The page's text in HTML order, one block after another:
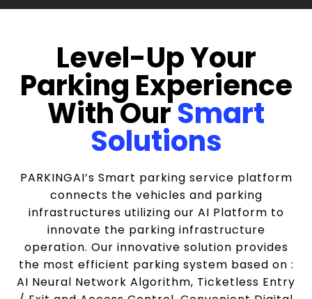
Level-Up Your
Parking Experience
With OurSmart
Solutions
PARKINGAI’s Smart parking service platform
connects the vehicles and parking
infrastructures utilizing our AI Platform to
innovate the parking infrastructure
operation. Our innovative solution provides
the most efficient parking system based on :
AI Neural Network Algorithm, Ticketless Entry